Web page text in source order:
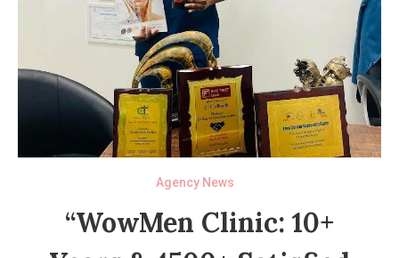
Agency News
“WowMen Clinic: 10+